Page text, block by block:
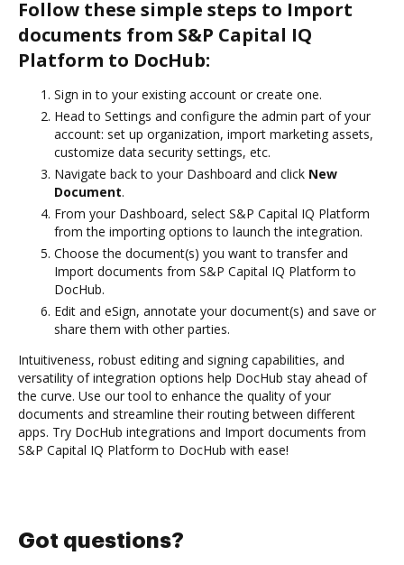
Follow these simple steps to Import
documents from S&P Capital IQ
Platform to DocHub:
Sign in to your existing account or create one.
Head to Settings and configure the admin part of your
account: set up organization, import marketing assets,
customize data security settings, etc.
Navigate back to your Dashboard and click New
Document.
From your Dashboard, select S&P Capital IQ Platform
from the importing options to launch the integration.
Choose the document(s) you want to transfer and
Import documents from S&P Capital IQ Platform to
DocHub.
Edit and eSign, annotate your document(s) and save or
share them with other parties.
Intuitiveness, robust editing and signing capabilities, and
versatility of integration options help DocHub stay ahead of
the curve. Use our tool to enhance the quality of your
documents and streamline their routing between different
apps. Try DocHub integrations and Import documents from
S&P Capital IQ Platform to DocHub with ease!
Got questions?